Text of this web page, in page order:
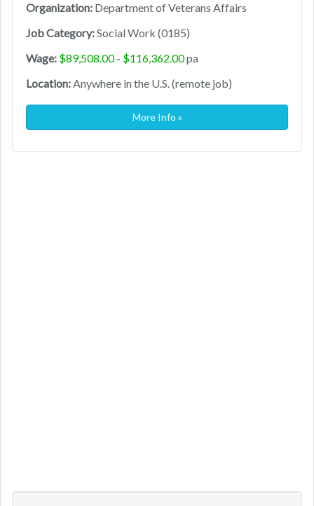
Organization: Department of Veterans Affairs
Job Category:Social Work (0185)
Wage: $89,508.00 - $116,362.00pa
Location:Anywhere in the U.S. (remote job)
More Info »